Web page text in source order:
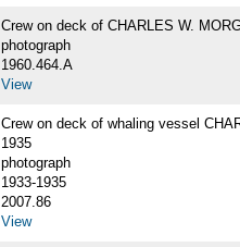
Crew on deck of CHARLES W.
photograph
1960.464.A
View
Crew on deck of whaling vessel
1935
photograph
1933-1935
2007.86
View